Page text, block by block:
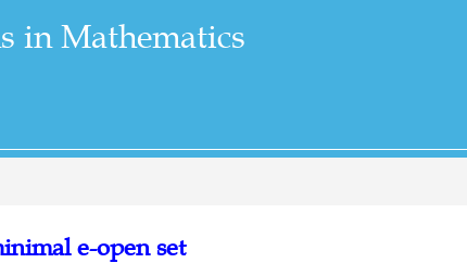
in Mathematics
e-open set